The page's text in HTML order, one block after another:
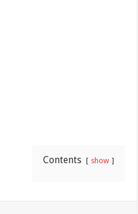
Contents show